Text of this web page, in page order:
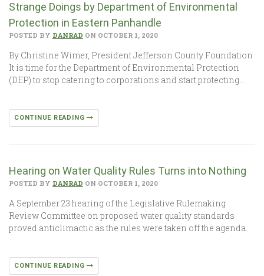
Strange Doings by Department of Environmental
Protection in Eastern Panhandle
POSTED BY DANRAD ON OCTOBER 1, 2020
By Christine Wimer, President Jefferson County Foundation
It is time for the Department of Environmental Protection
(DEP) to stop catering to corporations and start protecting…
CONTINUE READING
Hearing on Water Quality Rules Turns into Nothing
POSTED BY DANRAD ON OCTOBER 1, 2020
A September 23 hearing of the Legislative Rulemaking
Review Committee on proposed water quality standards
proved anticlimactic as the rules were taken off the agenda.
CONTINUE READING